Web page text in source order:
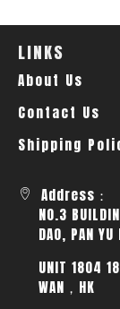
LINKS
About Us
Contact Us
Shipping
Address：
NO.3
DAO, PAN
UNIT 1804
WAN，HK